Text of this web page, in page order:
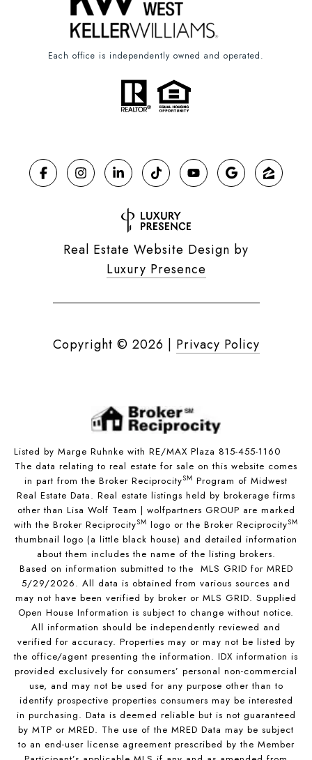
Each office is independently owned and operated.
Real Estate Website Design by
Luxury Presence
Copyright © 2026 | Privacy Policy
Listed by Marge Ruhnke with RE/MAX Plaza 815-455-1160
The data relating to real estate for sale on this website comes
in part from the Broker ReciprocitySM Program of Midwest
Real Estate Data. Real estate listings held by brokerage firms
other than Lisa Wolf Team | wolfpartners GROUP are marked
with the Broker ReciprocitySM logo or the Broker ReciprocitySM
thumbnail logo (a little black house) and detailed information
about them includes the name of the listing brokers.
Based on information submitted to the MLS GRID for MRED
5/29/2026. All data is obtained from various sources and
may not have been verified by broker or MLS GRID. Supplied
Open House Information is subject to change without notice.
All information should be independently reviewed and
verified for accuracy. Properties may or may not be listed by
the office/agent presenting the information. IDX information is
provided exclusively for consumers’ personal non-commercial
use, and may not be used for any purpose other than to
identify prospective properties consumers may be interested
in purchasing. Data is deemed reliable but is not guaranteed
by MTP or MRED. The use of the MRED Data may be subject
to an end-user license agreement prescribed by the Member